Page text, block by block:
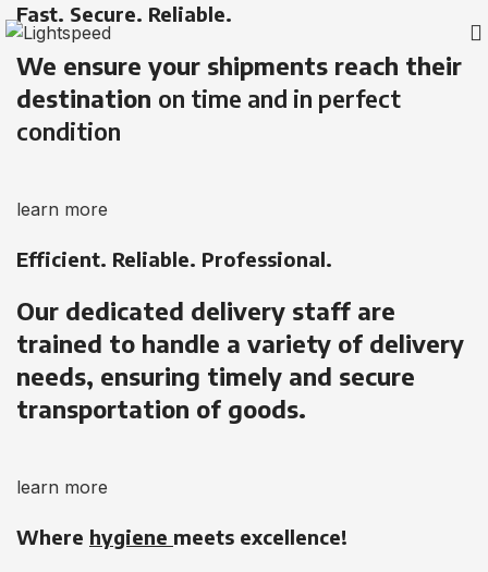
Fast. Secure. Reliable.
We ensure your shipments reach their
destination on time and in perfect
condition
learn more
Efficient. Reliable. Professional.
Our dedicated delivery staff are
trained to handle a variety of delivery
needs, ensuring timely and secure
transportation of goods.
learn more
Where hygiene meets excellence!